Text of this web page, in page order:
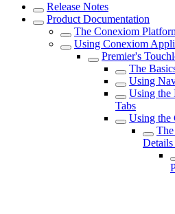
Release Notes
Product Documentation
The Conexiom
Using Conexiom
Premier's
The
Using
Using the
Tabs
Using the
Details